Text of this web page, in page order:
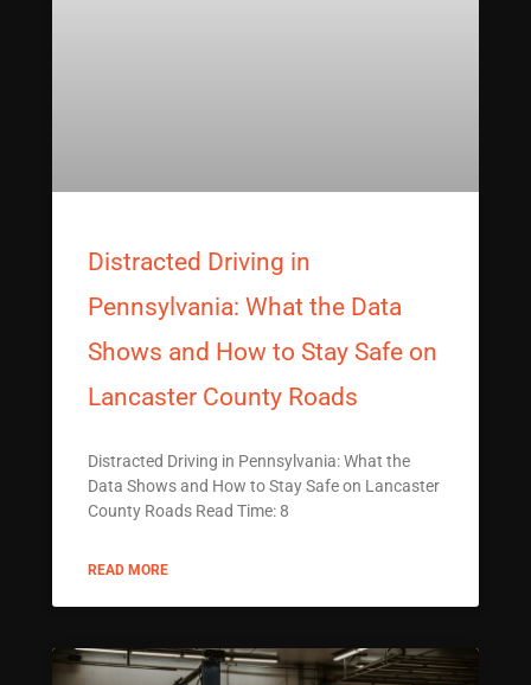
Distracted Driving in
Pennsylvania: What the Data
Shows and How to Stay Safe on
Lancaster County Roads
Distracted Driving in Pennsylvania: What the
Data Shows and How to Stay Safe on Lancaster
County Roads Read Time: 8
READ MORE